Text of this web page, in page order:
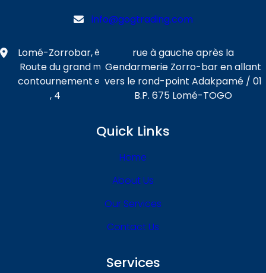
info@gogtrading.com
Lomé-Zorrobar,
Route du grand
contournement
, 4
è
m
e
rue à gauche après la
Gendarmerie Zorro-bar en allant
vers le rond-point Adakpamé / 01
B.P. 675 Lomé-TOGO
Quick Links
Home
About Us
Our Services
Contact Us
Services